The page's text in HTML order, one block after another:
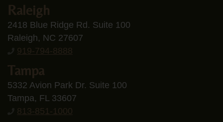
Raleigh
2418 Blue Ridge Rd. Suite 100
Raleigh, NC 27607
919-794-8888
Tampa
5332 Avion Park Dr. Suite 100
Tampa, FL 33607
813-851-1000